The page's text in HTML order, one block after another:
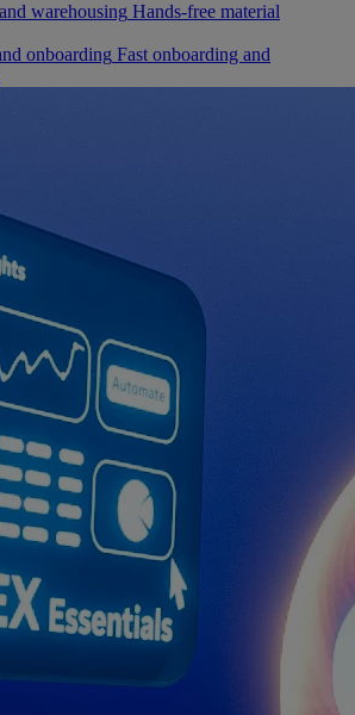
warehousing Hands-free material
onboarding Fast onboarding and